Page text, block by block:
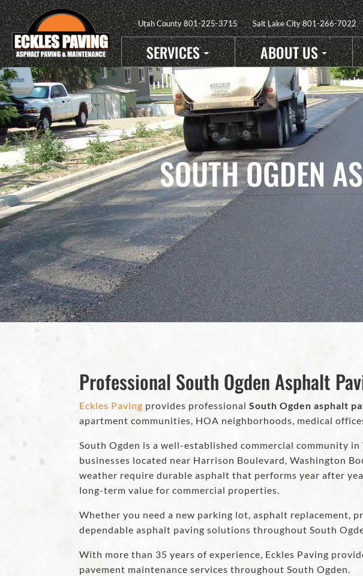
Utah County801-225-3715 Salt Lake City801-266-7022
SERVICES ABOUT US
SOUTH OGDEN
Professional South Ogden Asphalt
Eckles Paving provides professional South Ogden asphalt
apartment communities, HOA neighborhoods, medical
South Ogden is a well-established commercial community
businesses located near Harrison Boulevard, Washington
weather require durable asphalt that performs year after
long-term value for commercial properties.
Whether you need a new parking lot, asphalt replacement,
dependable asphalt paving solutions throughout South
With more than 35 years of experience, Eckles Paving
pavement maintenance services throughout South Ogden.